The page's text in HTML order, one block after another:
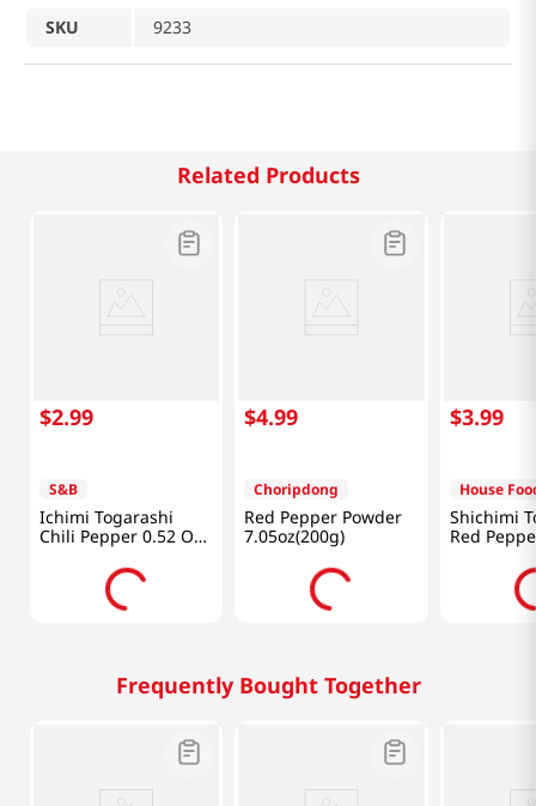
SKU
9233
Related Products
$2.99
S&B
Ichimi Togarashi
Chili Pepper 0.52 Oz
$4.99
Choripdong
Red Pepper Powder
7.05oz(200g)
$3.99
House
Shichimi
Red
Oz (18g)
Frequently Bought Together